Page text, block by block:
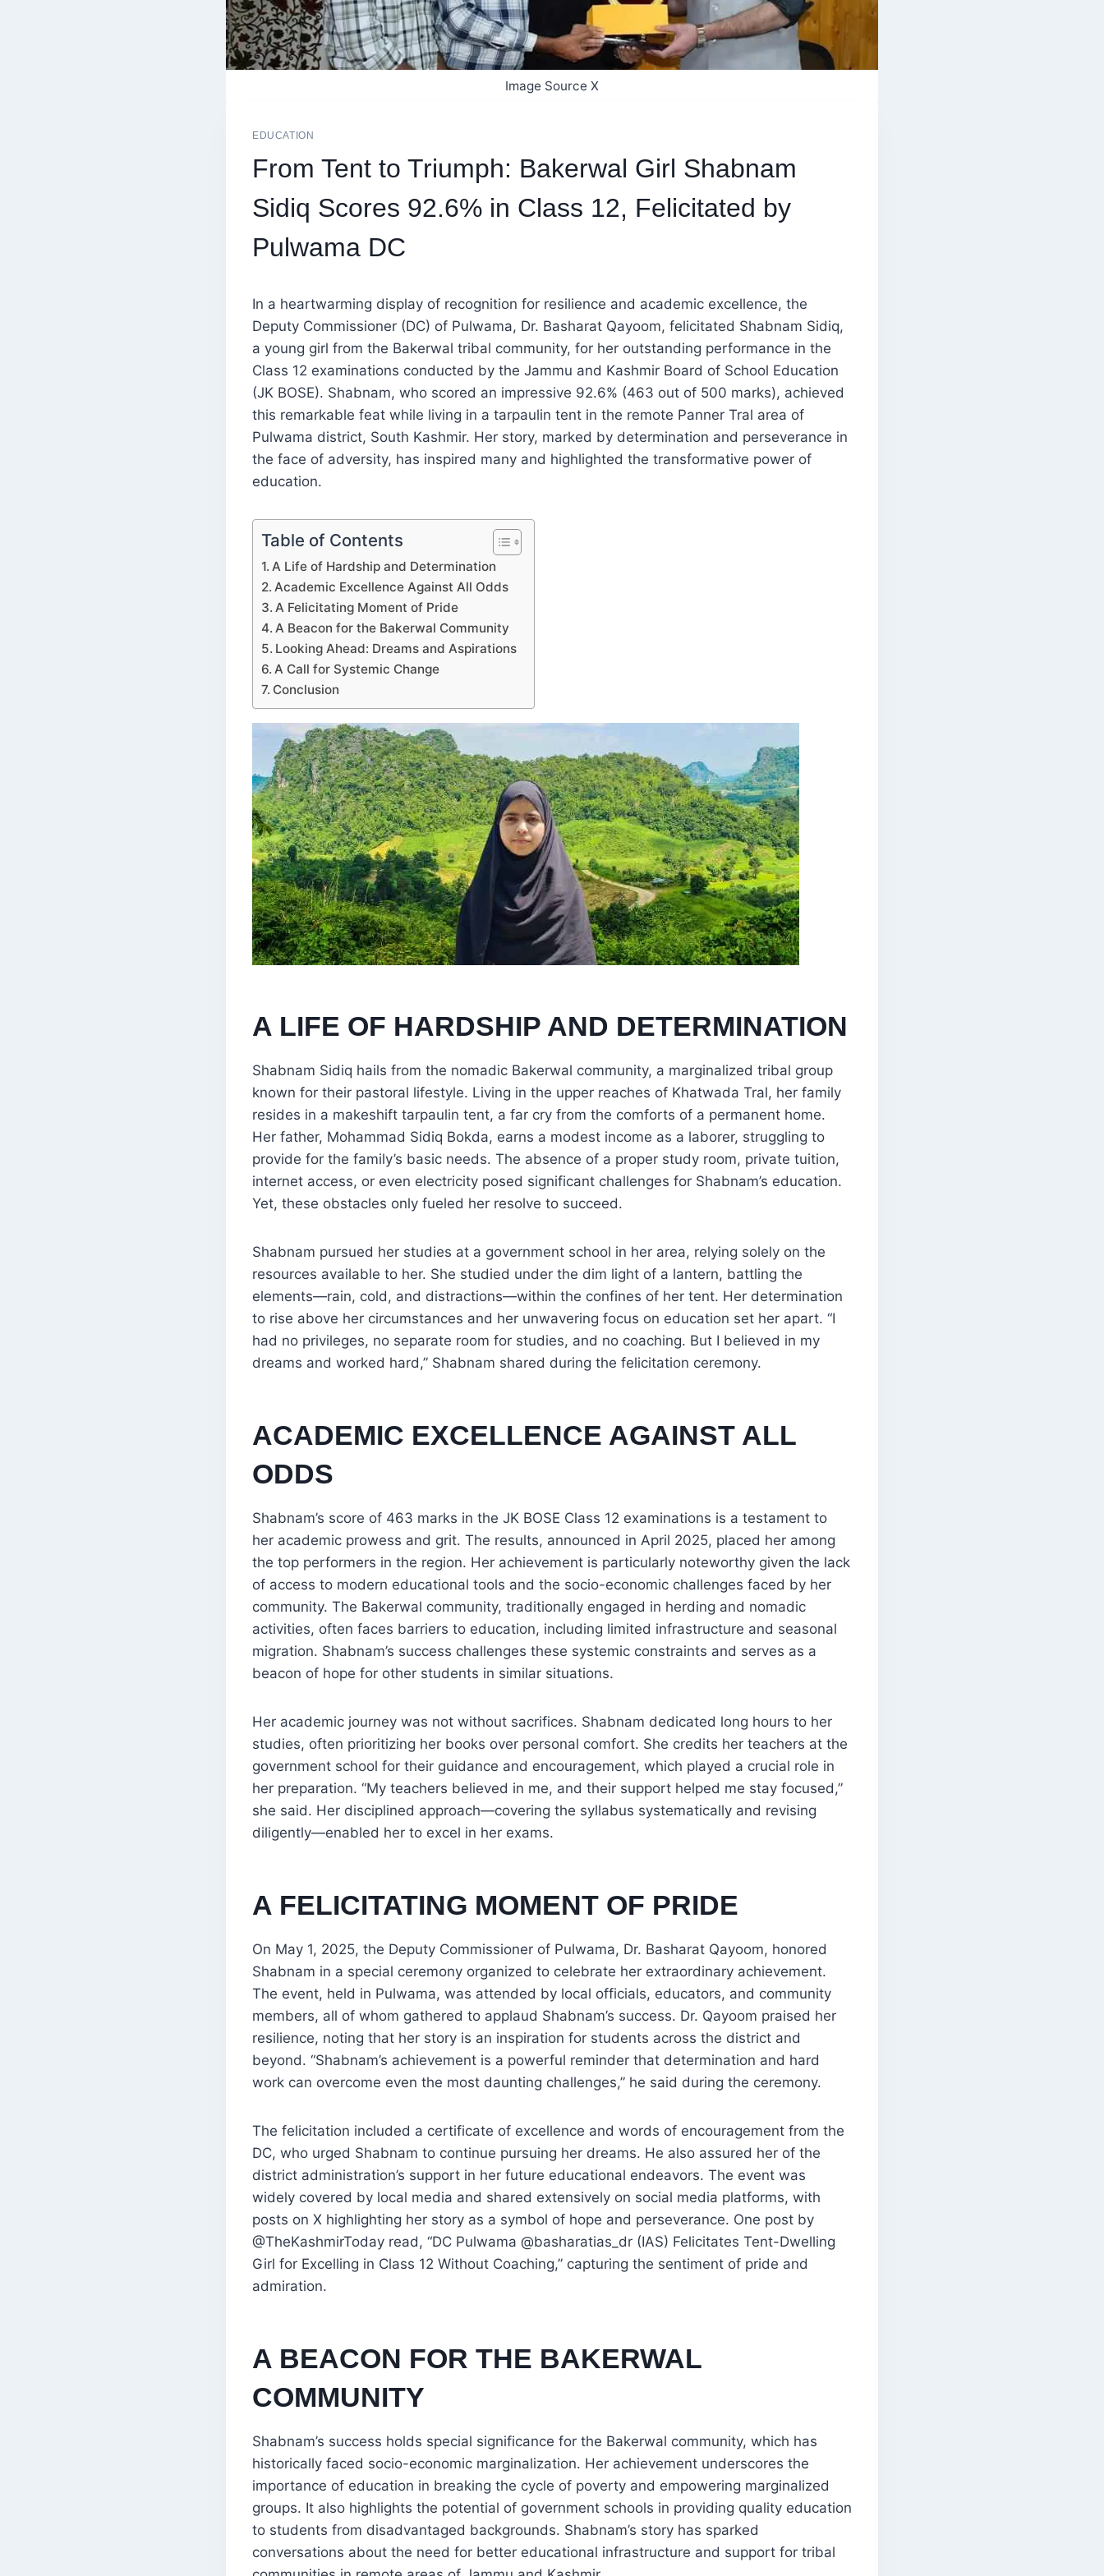
Image Source X
EDUCATION
From Tent to Triumph: Bakerwal Girl Shabnam
Sidiq Scores 92.6% in Class 12, Felicitated by
Pulwama DC
In a heartwarming display of recognition for resilience and academic excellence, the
Deputy Commissioner (DC) of Pulwama, Dr. Basharat Qayoom, felicitated Shabnam Sidiq,
a young girl from the Bakerwal tribal community, for her outstanding performance in the
Class 12 examinations conducted by the Jammu and Kashmir Board of School Education
(JK BOSE). Shabnam, who scored an impressive 92.6% (463 out of 500 marks), achieved
this remarkable feat while living in a tarpaulin tent in the remote Panner Tral area of
Pulwama district, South Kashmir. Her story, marked by determination and perseverance in
the face of adversity, has inspired many and highlighted the transformative power of
education.
Table of Contents
A Life of Hardship and Determination
Academic Excellence Against All Odds
A Felicitating Moment of Pride
A Beacon for the Bakerwal Community
Looking Ahead: Dreams and Aspirations
A Call for Systemic Change
Conclusion
A LIFE OF HARDSHIP AND DETERMINATION
Shabnam Sidiq hails from the nomadic Bakerwal community, a marginalized tribal group
known for their pastoral lifestyle. Living in the upper reaches of Khatwada Tral, her family
resides in a makeshift tarpaulin tent, a far cry from the comforts of a permanent home.
Her father, Mohammad Sidiq Bokda, earns a modest income as a laborer, struggling to
provide for the family’s basic needs. The absence of a proper study room, private tuition,
internet access, or even electricity posed significant challenges for Shabnam’s education.
Yet, these obstacles only fueled her resolve to succeed.
Shabnam pursued her studies at a government school in her area, relying solely on the
resources available to her. She studied under the dim light of a lantern, battling the
elements—rain, cold, and distractions—within the confines of her tent. Her determination
to rise above her circumstances and her unwavering focus on education set her apart. “I
had no privileges, no separate room for studies, and no coaching. But I believed in my
dreams and worked hard,” Shabnam shared during the felicitation ceremony.
ACADEMIC EXCELLENCE AGAINST ALL
ODDS
Shabnam’s score of 463 marks in the JK BOSE Class 12 examinations is a testament to
her academic prowess and grit. The results, announced in April 2025, placed her among
the top performers in the region. Her achievement is particularly noteworthy given the lack
of access to modern educational tools and the socio-economic challenges faced by her
community. The Bakerwal community, traditionally engaged in herding and nomadic
activities, often faces barriers to education, including limited infrastructure and seasonal
migration. Shabnam’s success challenges these systemic constraints and serves as a
beacon of hope for other students in similar situations.
Her academic journey was not without sacrifices. Shabnam dedicated long hours to her
studies, often prioritizing her books over personal comfort. She credits her teachers at the
government school for their guidance and encouragement, which played a crucial role in
her preparation. “My teachers believed in me, and their support helped me stay focused,”
she said. Her disciplined approach—covering the syllabus systematically and revising
diligently—enabled her to excel in her exams.
A FELICITATING MOMENT OF PRIDE
On May 1, 2025, the Deputy Commissioner of Pulwama, Dr. Basharat Qayoom, honored
Shabnam in a special ceremony organized to celebrate her extraordinary achievement.
The event, held in Pulwama, was attended by local officials, educators, and community
members, all of whom gathered to applaud Shabnam’s success. Dr. Qayoom praised her
resilience, noting that her story is an inspiration for students across the district and
beyond. “Shabnam’s achievement is a powerful reminder that determination and hard
work can overcome even the most daunting challenges,” he said during the ceremony.
The felicitation included a certificate of excellence and words of encouragement from the
DC, who urged Shabnam to continue pursuing her dreams. He also assured her of the
district administration’s support in her future educational endeavors. The event was
widely covered by local media and shared extensively on social media platforms, with
posts on X highlighting her story as a symbol of hope and perseverance. One post by
@TheKashmirToday read, “DC Pulwama @basharatias_dr (IAS) Felicitates Tent-Dwelling
Girl for Excelling in Class 12 Without Coaching,” capturing the sentiment of pride and
admiration.
A BEACON FOR THE BAKERWAL
COMMUNITY
Shabnam’s success holds special significance for the Bakerwal community, which has
historically faced socio-economic marginalization. Her achievement underscores the
importance of education in breaking the cycle of poverty and empowering marginalized
groups. It also highlights the potential of government schools in providing quality education
to students from disadvantaged backgrounds. Shabnam’s story has sparked
conversations about the need for better educational infrastructure and support for tribal